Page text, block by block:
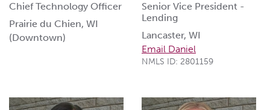
Chief Technology Officer
Prairie du Chien, WI
(Downtown)
Senior Vice President -
Lending
Lancaster, WI
Email Daniel
NMLS ID: 2801159